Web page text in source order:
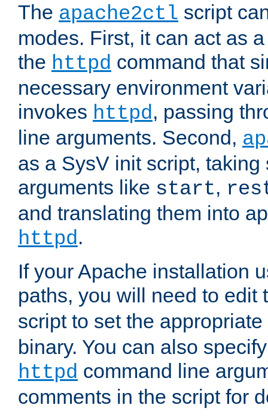
The apache2ctl script
modes. First, it can act as
the httpd command that
necessary environment
invokes httpd, passing
line arguments. Second,
as a SysV init script,
arguments like start,
and translating them into
httpd.
If your Apache installation
paths, you will need to edit
script to set the
binary. You can also
httpd command line
comments in the script for